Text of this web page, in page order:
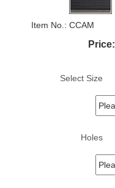
Item No. CCAM
Price:
Select Size
Holes